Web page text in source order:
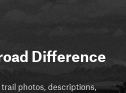
Difference
photos, descriptions,